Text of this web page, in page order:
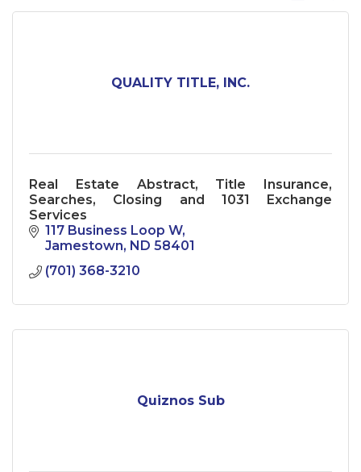
QUALITY TITLE, INC.
Real Estate Abstract, Title Insurance,
Searches, Closing and 1031 Exchange
Services
117 Business Loop W
Jamestown
ND 58401
(701) 368-3210
Quiznos Sub